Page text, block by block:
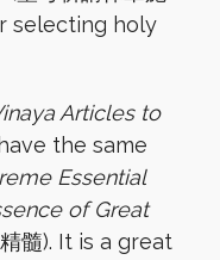
selecting holy
Articles to
the same
Essential
of Great
髓). It is a great